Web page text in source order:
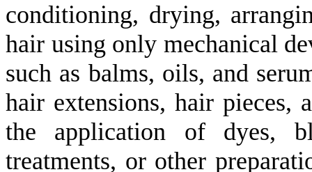
conditioning, drying,
hair using only mechanical
such as balms, oils, and
hair extensions, hair pieces,
the application of dyes,
treatments, or other